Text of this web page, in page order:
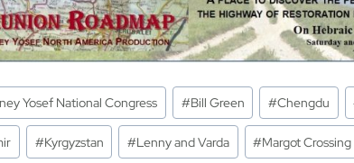
Yosef National Congress #Bill Green #Chengdu
#Kyrgyzstan #Lenny and Varda #Margot Crossing